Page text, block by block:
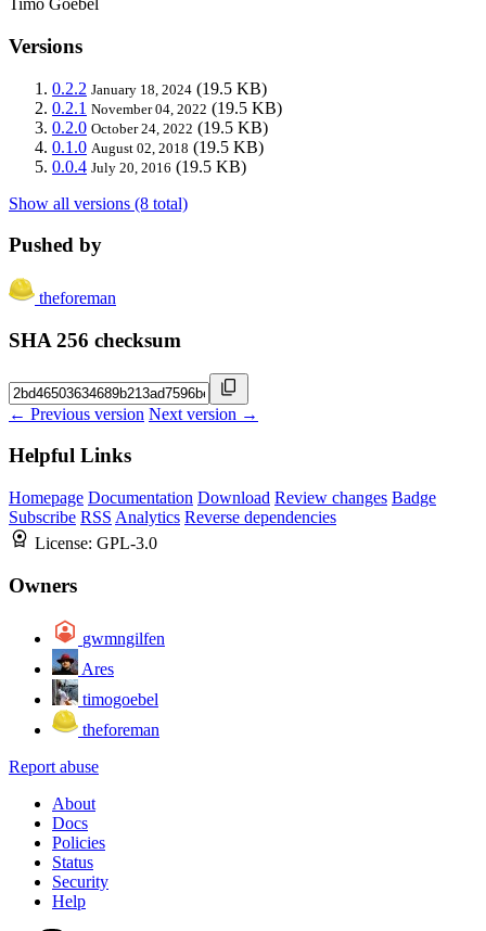
Timo Goebel
Versions
0.2.2 January 18, 2024 (19.5 KB)
0.2.1 November 04, 2022 (19.5 KB)
0.2.0 October 24, 2022 (19.5 KB)
0.1.0 August 02, 2018 (19.5 KB)
0.0.4 July 20, 2016 (19.5 KB)
Show all versions (8 total)
Pushed by
theforeman
SHA 256 checksum
← Previous version Next version →
Helpful Links
Homepage Documentation Download Review changes Badge
Subscribe RSS Analytics Reverse dependencies
License: GPL-3.0
Owners
gwmngilfen
Ares
timogoebel
theforeman
Report abuse
About
Docs
Policies
Status
Security
Help